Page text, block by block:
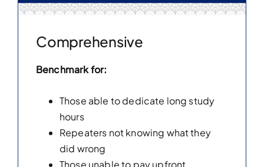
Comprehensive
Benchmark for:
Those able to dedicate long study
hours
Repeaters not knowing what they
did wrong
Those unable to pay upfront